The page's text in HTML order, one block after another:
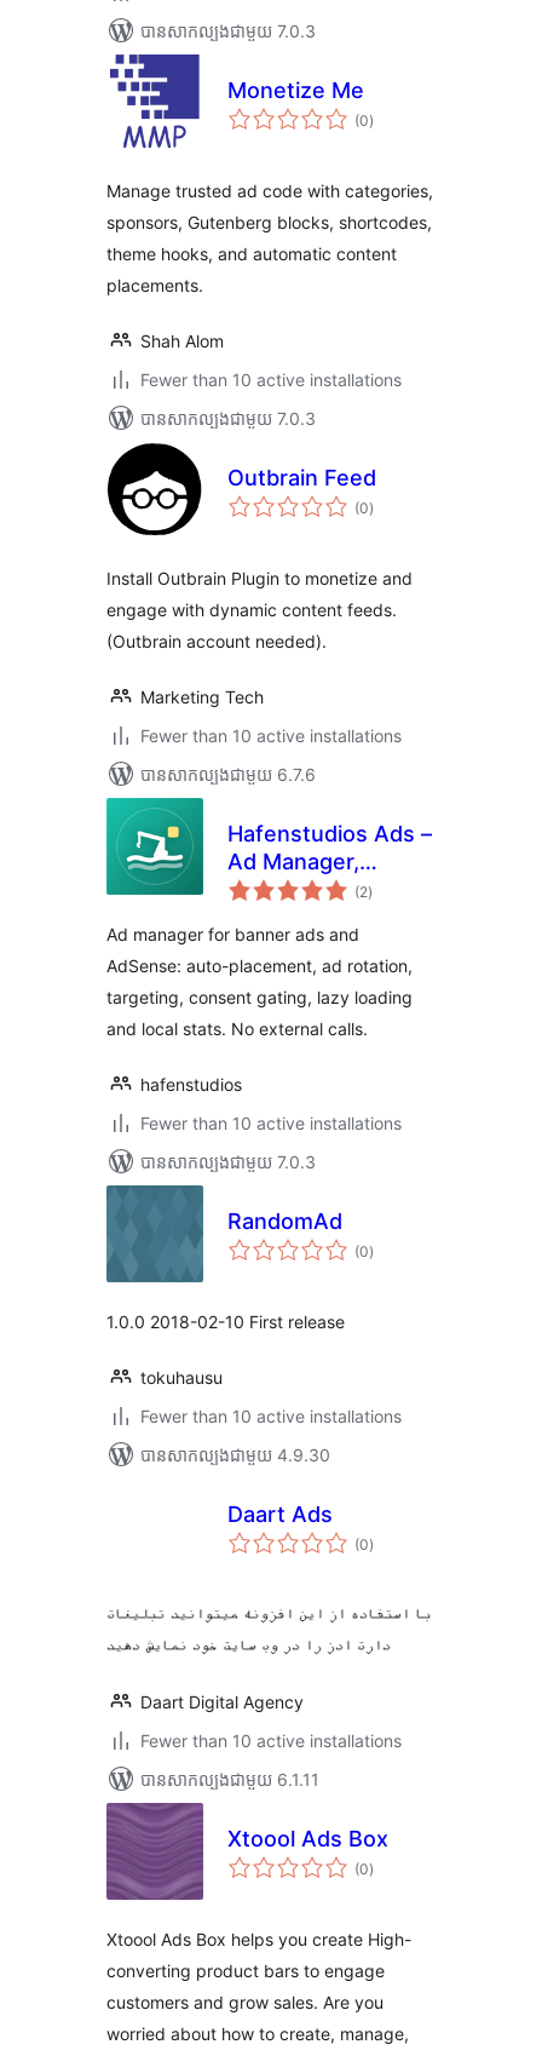
បាន​សាកល្បង​ជាមួយ 7.0.3
Monetize Me
(0ការ
វាយ
)
Manage trusted ad code with categories,
sponsors, Gutenberg blocks, shortcodes,
theme hooks, and automatic content
placements.
Shah Alom
Fewer than 10 active installations
បាន​សាកល្បង​ជាមួយ 7.0.3
Outbrain Feed
(0ការ
វាយ
)
Install Outbrain Plugin to monetize and
engage with dynamic content feeds.
(Outbrain account needed).
Marketing Tech
Fewer than 10 active installations
បាន​សាកល្បង​ជាមួយ 6.7.6
Hafenstudios Ads –
Ad Manager,
AdSense & Banner
(2ការ
វាយ
)
Ad manager for banner ads and
AdSense: auto-placement, ad rotation,
targeting, consent gating, lazy loading
and local stats. No external calls.
hafenstudios
Fewer than 10 active installations
បាន​សាកល្បង​ជាមួយ 7.0.3
RandomAd
(0ការ
វាយ
)
1.0.0 2018-02-10 First release
tokuhausu
Fewer than 10 active installations
បាន​សាកល្បង​ជាមួយ 4.9.30
Daart Ads
(0ការ
វាយ
)
با استفاده از این افزونه میتوانید تبلیغات
دارت ادز را در وب سایت خود نمایش دهید
Daart Digital Agency
Fewer than 10 active installations
បាន​សាកល្បង​ជាមួយ 6.1.11
Xtoool Ads Box
(0ការ
វាយ
)
Xtoool Ads Box helps you create High-
converting product bars to engage
customers and grow sales. Are you
worried about how to create, manage,